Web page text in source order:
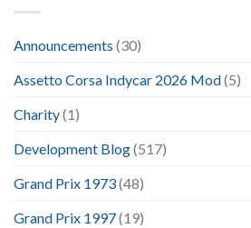
Announcements (30)
Assetto Corsa Indycar 2026 Mod(5)
Charity(1)
Development Blog(517)
Grand Prix 1973(48)
Grand Prix 1997(19)